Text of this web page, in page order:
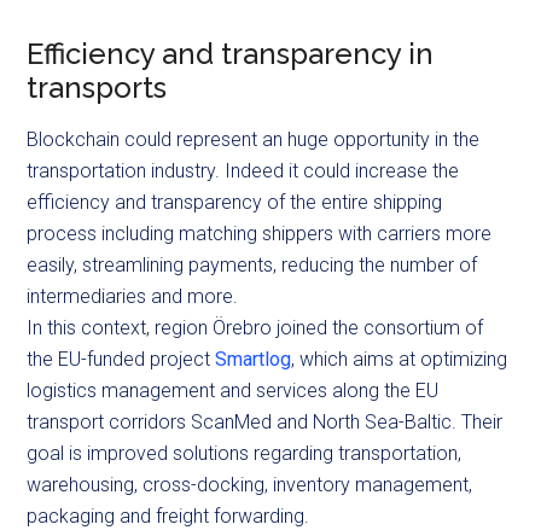
Efficiency and transparency in
transports
Blockchain could represent an huge opportunity in the
transportation industry. Indeed it could increase the
efficiency and transparency of the entire shipping
process including matching shippers with carriers more
easily, streamlining payments, reducing the number of
intermediaries and more.
In this context, region Örebro joined the consortium of
the EU-funded projectSmartlog, which aims at optimizing
logistics management and services along the EU
transport corridors ScanMed and North Sea-Baltic. Their
goal is improved solutions regarding transportation,
warehousing, cross-docking, inventory management,
packaging and freight forwarding.